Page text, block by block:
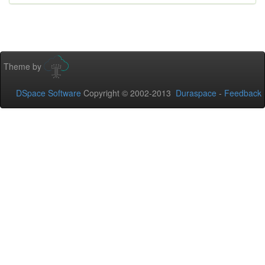
Theme by
DSpace Software Copyright © 2002-2013 Duraspace - Feedback